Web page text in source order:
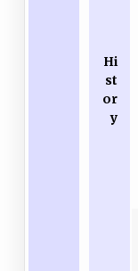
Hi
st
or
y